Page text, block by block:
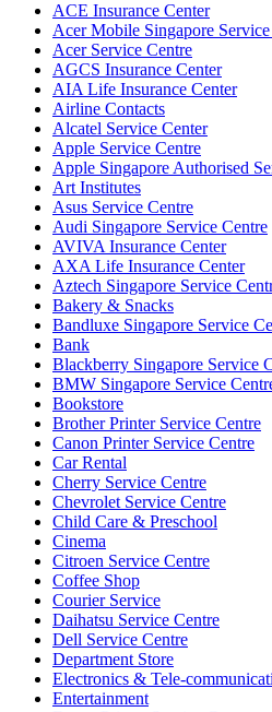
ACE Insurance Center
Acer Mobile Singapore
Acer Service Centre
AGCS Insurance Center
AIA Life Insurance Center
Airline Contacts
Alcatel Service Center
Apple Service Centre
Apple Singapore Authorised
Art Institutes
Asus Service Centre
Audi Singapore Service Centre
AVIVA Insurance Center
AXA Life Insurance Center
Aztech Singapore Service
Bakery & Snacks
Bandluxe Singapore Service
Bank
Blackberry Singapore Service
BMW Singapore Service
Bookstore
Brother Printer Service Centre
Canon Printer Service Centre
Car Rental
Cherry Service Centre
Chevrolet Service Centre
Child Care & Preschool
Cinema
Citroen Service Centre
Coffee Shop
Courier Service
Daihatsu Service Centre
Dell Service Centre
Department Store
Electronics & Tele-
Entertainment